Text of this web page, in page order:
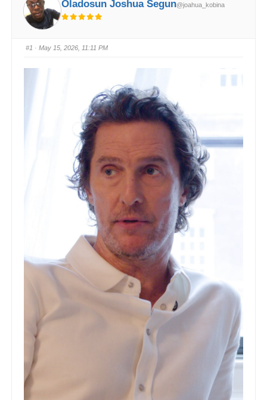
Oladosun Joshua Segun@joahua_kobina
#1 · May 15, 2026, 11:11 PM